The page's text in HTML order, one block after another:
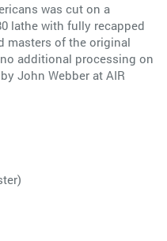
was cut on a
lathe with fully recapped
masters of the original
additional processing on
John Webber at AIR